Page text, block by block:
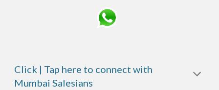
Click | Tap here to connect with
Mumbai Salesians